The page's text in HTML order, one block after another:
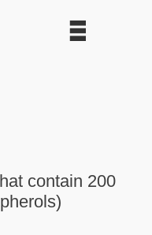
contain 200